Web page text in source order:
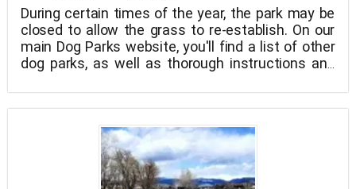
During certain times of the year, the park may be
closed to allow the grass to re-establish. On our
main Dog Parks website, you'll find a list of other
dog parks, as well as thorough instructions and